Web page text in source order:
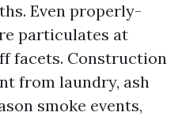
Even properly-
particulates at
facets. Construction
from laundry, ash
smoke events,